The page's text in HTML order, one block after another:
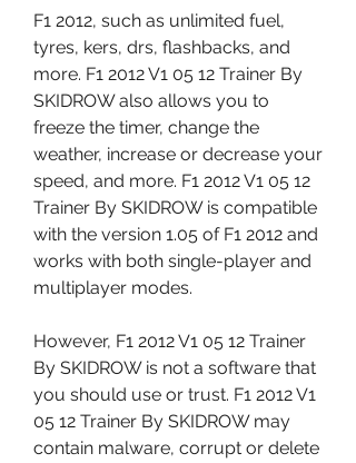
F1 2012, such as unlimited fuel,
tyres, kers, drs, flashbacks, and
more. F1 2012 V1 05 12 Trainer By
SKIDROW also allows you to
freeze the timer, change the
weather, increase or decrease your
speed, and more. F1 2012 V1 05 12
Trainer By SKIDROW is compatible
with the version 1.05 of F1 2012 and
works with both single-player and
multiplayer modes.
However, F1 2012 V1 05 12 Trainer
By SKIDROW is not a software that
you should use or trust. F1 2012 V1
05 12 Trainer By SKIDROW may
contain malware, corrupt or delete